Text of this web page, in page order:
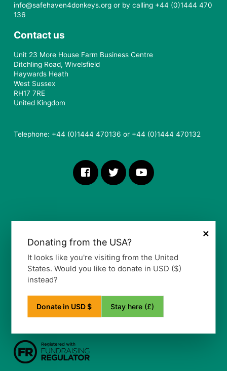
info@safehaven4donkeys.org or by calling +44 (0)1444 470
136
Contact us
Unit 23 More House Farm Business Centre
Ditchling Road, Wivelsfield
Haywards Heath
West Sussex
RH17 7RE
United Kingdom
Telephone: +44 (0)1444 470136 or +44 (0)1444 470132
More Information
Our Vision, Mission and Values
Our Policy
Privacy Notice
Frequently Asked Questions
×
Donating from the USA?
It looks like you're visiting from the United
States. Would you like to donate in USD ($)
instead?
Donate in USD $ Stay here (£)